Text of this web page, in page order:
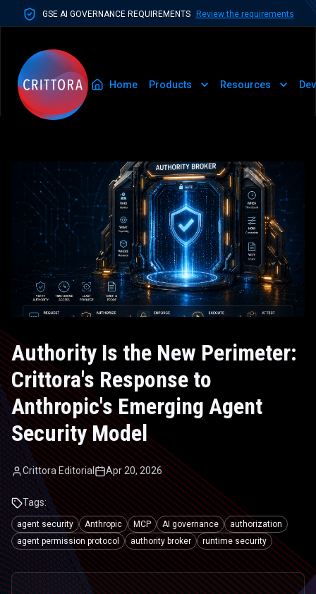
GSE AI GOVERNANCE REQUIREMENTS Review the requirements
Home Products Resources
Authority Is the New Perimeter:
Crittora's Response to
Anthropic's Emerging Agent
Security Model
Crittora Editorial Apr 20, 2026
Tags:
agent security Anthropic MCP AI governance
authorization
agent permission protocol
authority broker runtime security